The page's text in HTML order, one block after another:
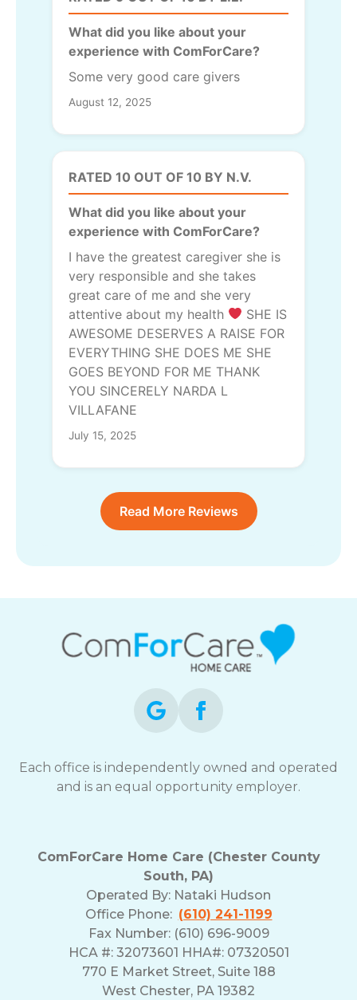
What did you like about your
experience with ComForCare?
Some very good care givers
August 12, 2025
RATED 10 OUT OF 10 BY N.V.
What did you like about your
experience with ComForCare?
I have the greatest caregiver she is
very responsible and she takes
great care of me and she very
attentive about my health
SHE IS
AWESOME DESERVES A RAISE FOR
EVERYTHING SHE DOES ME SHE
GOES BEYOND FOR ME THANK
YOU SINCERELY NARDA L
VILLAFANE
July 15, 2025
Read More Reviews
Each office is independently owned and operated
and is an equal opportunity employer.
ComForCare Home Care (Chester County
South, PA)
Operated By: Nataki Hudson
Office Phone: (610) 241-1199
Fax Number: (610) 696-9009
HCA #: 32073601 HHA#: 07320501
770 E Market Street, Suite 188
West Chester, PA 19382